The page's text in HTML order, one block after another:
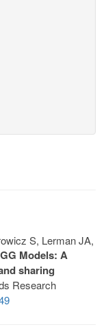
S, Lerman JA,
Models: A
sharing
Research